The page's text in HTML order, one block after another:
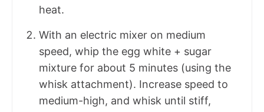
heat.
With an electric mixer on medium
speed, whip the egg white + sugar
mixture for about 5 minutes (using the
whisk attachment). Increase speed to
medium-high, and whisk until stiff,